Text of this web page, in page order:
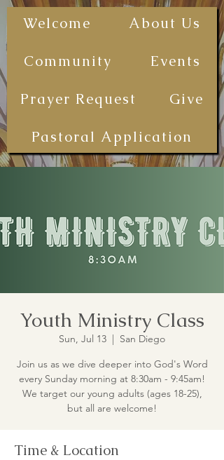
The First
Congregational
Christian
Church - San
(FSCCCSD)
Welcome About Us
Community Events
Prayer Request Give
Pastoral Application
Youth Ministry Class
Sun, Jul 13
  |
San Diego
Join us as we dive deeper into God's Word
every Sunday morning at 8:30am - 9:45am!
We target our young adults (ages 18-25),
but all are welcome!
Time & Location